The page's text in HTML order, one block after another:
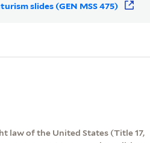
slides (GEN MSS 475)
law of the United States (Title 17,